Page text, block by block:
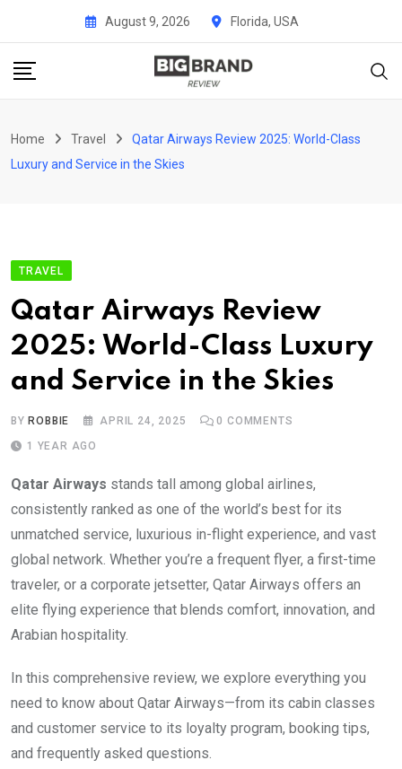
content
August 9, 2026 Florida, USA
Home Travel
Qatar Airways Review 2025: World-Class
Luxury and Service in the Skies
TRAVEL
Qatar Airways Review
2025: World-Class Luxury
and Service in the Skies
BY ROBBIE APRIL 24, 2025 0 COMMENTS
1 YEAR AGO
Qatar Airways stands tall among global airlines,
consistently ranked as one of the world’s best for its
unmatched service, luxurious in-flight experience, and vast
global network. Whether you’re a frequent flyer, a first-time
traveler, or a corporate jetsetter, Qatar Airways offers an
elite flying experience that blends comfort, innovation, and
Arabian hospitality.
In this comprehensive review, we explore everything you
need to know about Qatar Airways—from its cabin classes
and customer service to its loyalty program, booking tips,
and frequently asked questions.